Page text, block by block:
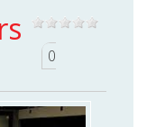
0